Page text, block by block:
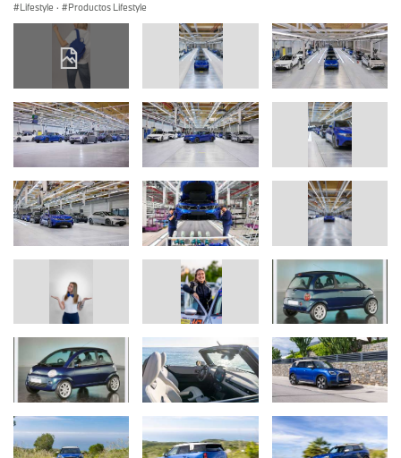
Lifestyle · Productos Lifestyle